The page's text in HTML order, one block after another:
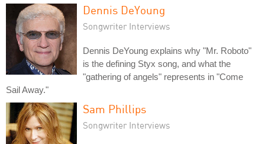
Dennis DeYoung
Songwriter Interviews
Dennis DeYoung explains why "Mr. Roboto"
is the defining Styx song, and what the
"gathering of angels" represents in "Come
Sail Away."
Sam Phillips
Songwriter Interviews